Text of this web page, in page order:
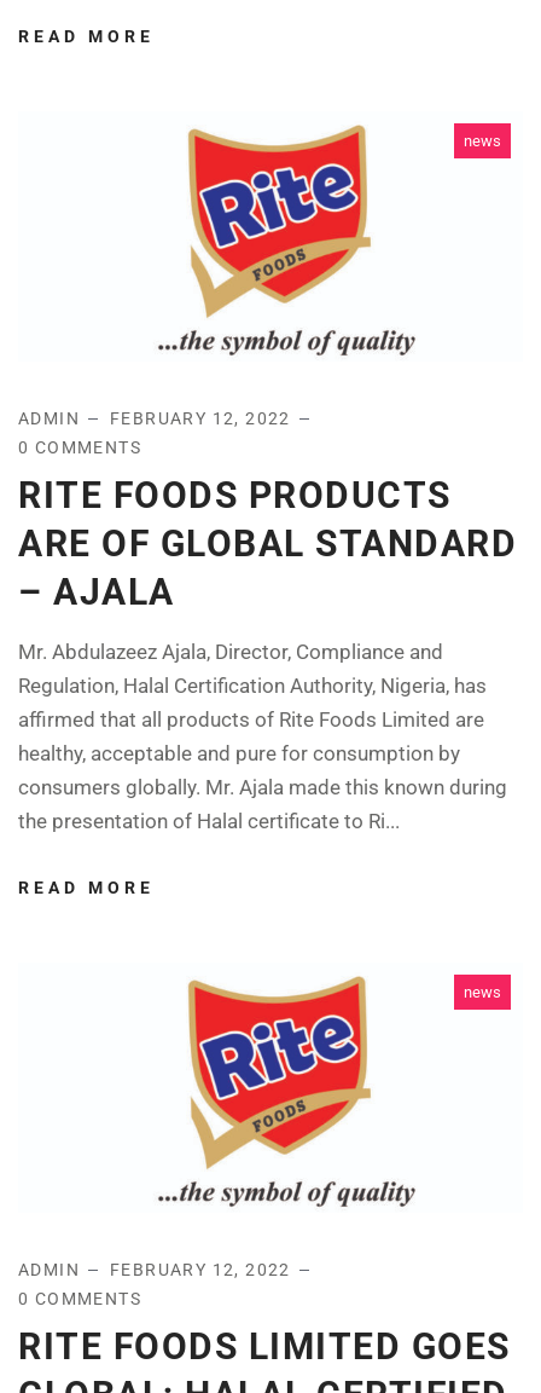
READ MORE
news
ADMIN
FEBRUARY 12, 2022
0 COMMENTS
RITE FOODS PRODUCTS
ARE OF GLOBAL STANDARD
– AJALA
Mr. Abdulazeez Ajala, Director, Compliance and
Regulation, Halal Certification Authority, Nigeria, has
affirmed that all products of Rite Foods Limited are
healthy, acceptable and pure for consumption by
consumers globally. Mr. Ajala made this known during
the presentation of Halal certificate to Ri...
READ MORE
news
ADMIN
FEBRUARY 12, 2022
0 COMMENTS
RITE FOODS LIMITED GOES